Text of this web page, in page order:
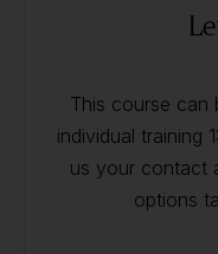
This course can
individual training
us your contact
options